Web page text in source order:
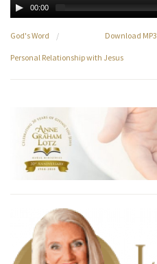
00:00
Download MP3
God's Word /
Personal Relationship with Jesus